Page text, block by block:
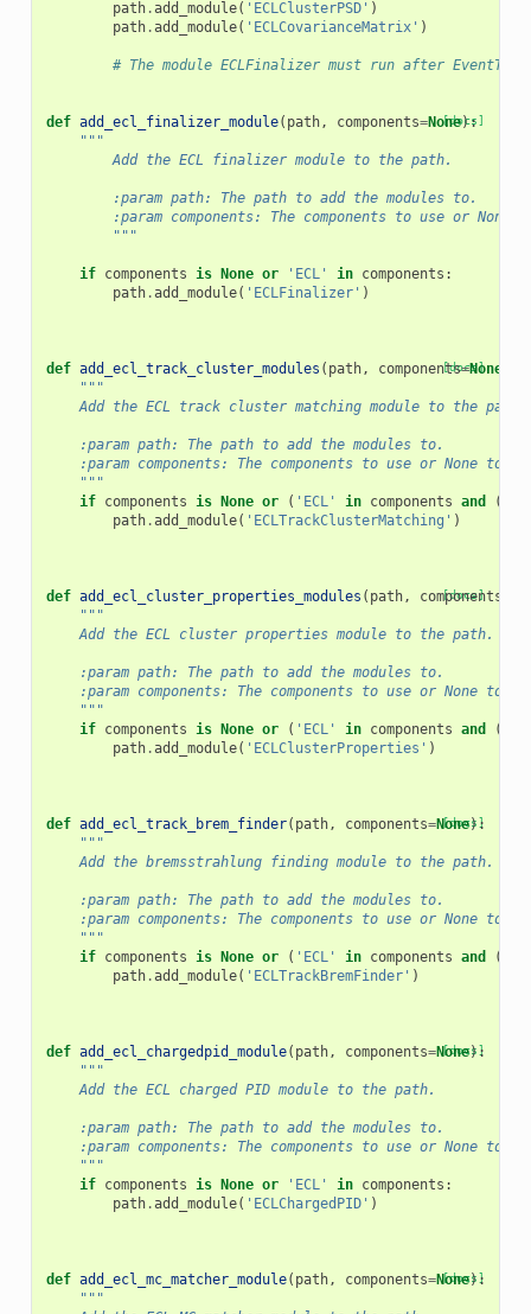
path.add_module( 'ECLClusterPSD' )
path.add_module( 'ECLCovarianceMatrix' )
# The module ECLFinalizer must run after
[docs]
def add_ecl_finalizer_module( path, components=None):
"""
        Add the ECL finalizer module to the path.
        :param path: The path to add the modules to.
:param components: The components to use or None
        """
if components is None or 'ECL' in components :
path.add_module( 'ECLFinalizer' )
[docs]
def add_ecl_track_cluster_modules ( path, components=None
"""
    Add the ECL track cluster matching module to the path.
    :param path: The path to add the modules to.
:param components: The components to use or None to
    """
if components is None or ( 'ECL' in components and (
path.add_module( 'ECLTrackClusterMatching' )
[docs]
def add_ecl_cluster_properties_modules ( path, components
"""
    Add the ECL cluster properties module to the path.
    :param path: The path to add the modules to.
:param components: The components to use or None to
    """
if components is None or ( 'ECL' in components and (
path.add_module( 'ECLClusterProperties' )
[docs]
def add_ecl_track_brem_finder( path, components=None):
"""
    Add the bremsstrahlung finding module to the path.
    :param path: The path to add the modules to.
:param components: The components to use or None to
    """
if components is None or ( 'ECL' in components and (
path.add_module( 'ECLTrackBremFinder' )
[docs]
def add_ecl_chargedpid_module( path, components=None):
"""
    Add the ECL charged PID module to the path.
    :param path: The path to add the modules to.
:param components: The components to use or None to
    """
if components is None or 'ECL' in components :
path.add_module( 'ECLChargedPID' )
[docs]
def add_ecl_mc_matcher_module( path, components=None):
"""